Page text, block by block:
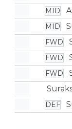
MID
MID
FWD
FWD
FWD
DEF